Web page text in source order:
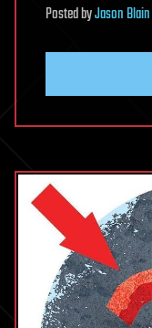
PostedbyJason Blain